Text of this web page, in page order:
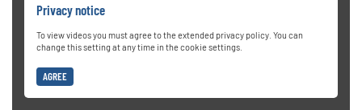
Privacy notice
To view videos you must agree to the extended privacy policy. You can
change this setting at any time in the cookie settings.
AGREE